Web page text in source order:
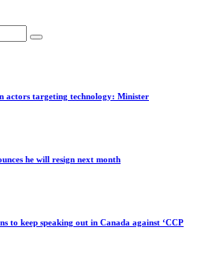
actors targeting technology: Minister
he will resign next month
to keep speaking out in Canada against ‘CCP